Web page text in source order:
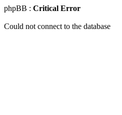
phpBB : Critical Error
Could not connect to the database